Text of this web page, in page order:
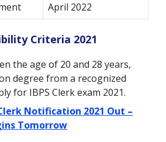
April 2022
Criteria 2021
the age of 20 and 28 years,
degree from a recognized
for IBPS Clerk exam 2021.
Notification 2021 Out –
Tomorrow